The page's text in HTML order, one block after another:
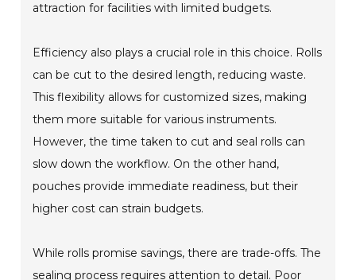
attraction for facilities with limited budgets.
Efficiency also plays a crucial role in this choice. Rolls
can be cut to the desired length, reducing waste.
This flexibility allows for customized sizes, making
them more suitable for various instruments.
However, the time taken to cut and seal rolls can
slow down the workflow. On the other hand,
pouches provide immediate readiness, but their
higher cost can strain budgets.
While rolls promise savings, there are trade-offs. The
sealing process requires attention to detail. Poor